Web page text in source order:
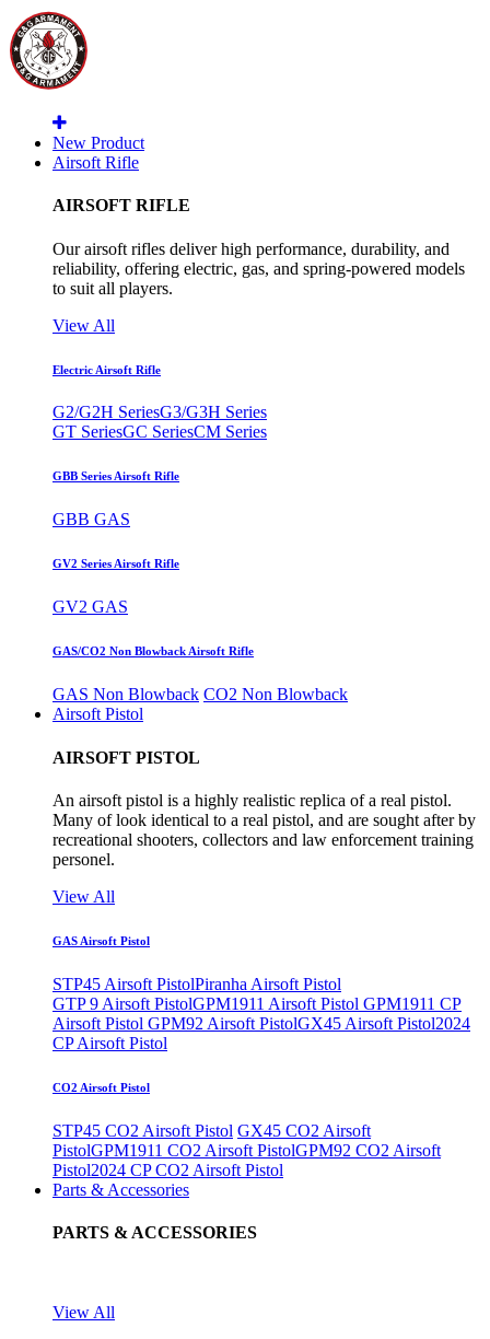
New Product
Airsoft Rifle
AIRSOFT RIFLE
Our airsoft rifles deliver high performance, durability, and
reliability, offering electric, gas, and spring-powered models
to suit all players.
View All
Electric Airsoft Rifle
G2/G2H SeriesG3/G3H Series
GT SeriesGC SeriesCM Series
GBB Series Airsoft Rifle
GBB GAS
GV2 Series Airsoft Rifle
GV2 GAS
GAS/CO2 Non Blowback Airsoft Rifle
GAS Non Blowback CO2 Non Blowback
Airsoft Pistol
AIRSOFT PISTOL
An airsoft pistol is a highly realistic replica of a real pistol.
Many of look identical to a real pistol, and are sought after by
recreational shooters, collectors and law enforcement training
personel.
View All
GAS Airsoft Pistol
STP45 Airsoft PistolPiranha Airsoft Pistol
GTP 9 Airsoft PistolGPM1911 Airsoft Pistol GPM1911 CP
Airsoft Pistol GPM92 Airsoft PistolGX45 Airsoft Pistol2024
CP Airsoft Pistol
CO2 Airsoft Pistol
STP45 CO2 Airsoft Pistol GX45 CO2 Airsoft
PistolGPM1911 CO2 Airsoft PistolGPM92 CO2 Airsoft
Pistol2024 CP CO2 Airsoft Pistol
Parts & Accessories
PARTS & ACCESSORIES
View All